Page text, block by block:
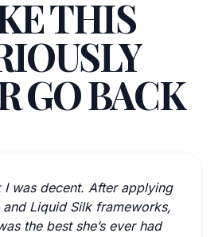
THIS
GO BACK
I was decent. After applying
Liquid Silk frameworks,
the best she’s ever had